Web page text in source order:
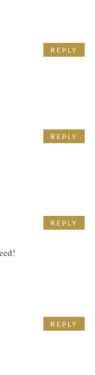
REPLY
REPLY
REPLY
REPLY